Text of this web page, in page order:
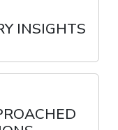
INSIGHTS